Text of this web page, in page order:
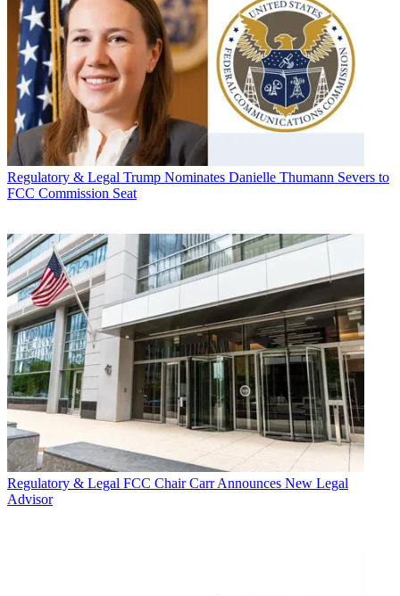
Regulatory & Legal Trump Nominates Danielle Thumann Severs to
FCC Commission Seat
Regulatory & Legal FCC Chair Carr Announces New Legal
Advisor